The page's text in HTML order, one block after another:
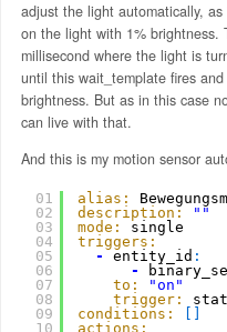
adjust the light automatically,
on the light with 1% brightness.
millisecond where the light is
until this wait_template fires
brightness. But as in this case
can live with that.
And this is my motion sensor
01
02
03
04
05
06
07
08
09
10
alias:
description:
""
mode:
single
triggers:
-
entity_id :
-
to:
"on"
trigger:
conditions:
actions: